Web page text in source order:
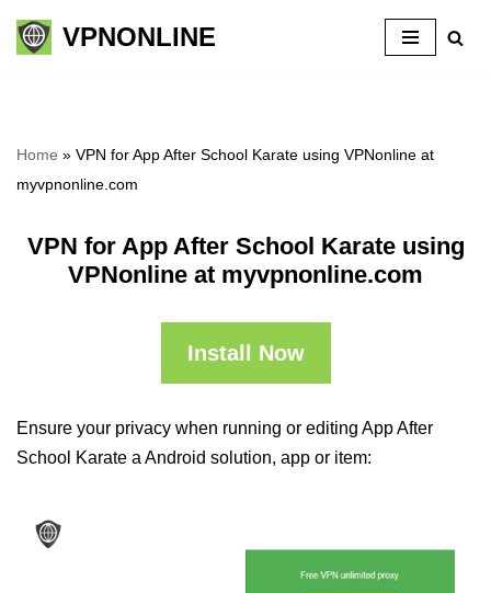
Skip
VPNONLINE
Home » VPN for App After School Karate using VPNonline at
myvpnonline.com
VPN for App After School Karate using
VPNonline at myvpnonline.com
Install Now
Ensure your privacy when running or editing App After
School Karate a Android solution, app or item: